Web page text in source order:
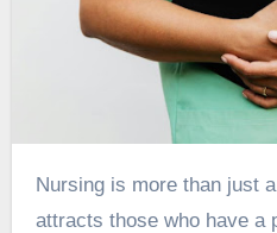
Nursing is more than just a career; it’s a calling that
attracts those who have a